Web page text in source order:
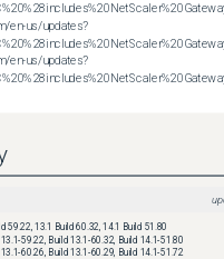
en-us/updates?
en-us/updates?
59.22, 13.1 Build 60.32, 14.1 Build 51.80
13.1-59.22, Build 13.1-60.32, Build 14.1-51.80
13.1-60.26, Build 13.1-60.29, Build 14.1-51.72